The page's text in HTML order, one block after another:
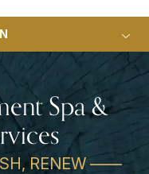
Spa &
RENEW ——